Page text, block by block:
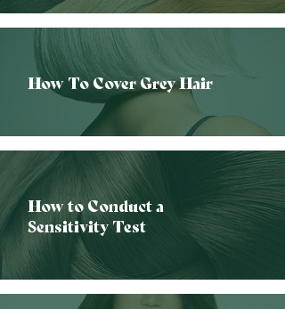
How To Cover Grey Hair
How to Conduct a
Sensitivity Test